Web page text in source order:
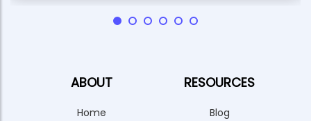
ABOUT
Home
RESOURCES
Blog